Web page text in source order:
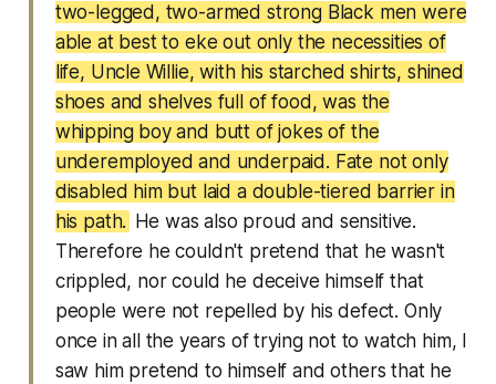
two-legged, two-armed strong Black men were
able at best to eke out only the necessities of
life, Uncle Willie, with his starched shirts, shined
shoes and shelves full of food, was the
whipping boy and butt of jokes of the
underemployed and underpaid. Fate not only
disabled him but laid a double-tiered barrier in
his path. He was also proud and sensitive.
Therefore he couldn't pretend that he wasn't
crippled, nor could he deceive himself that
people were not repelled by his defect. Only
once in all the years of trying not to watch him, I
saw him pretend to himself and others that he